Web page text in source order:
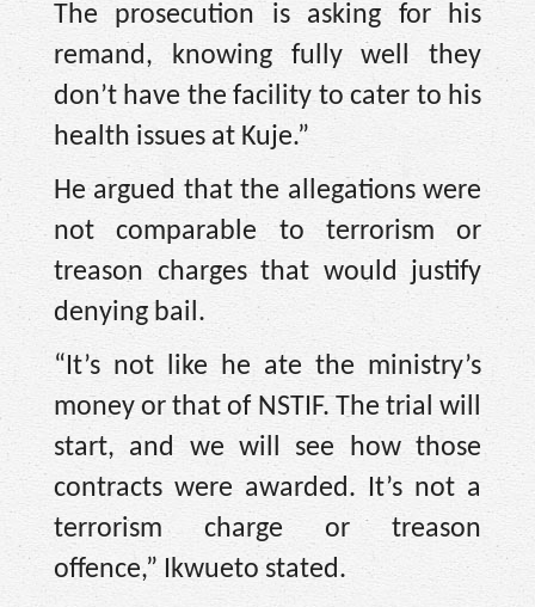
The prosecution is asking for his
remand, knowing fully well they
don’t have the facility to cater to his
health issues at Kuje.”
He argued that the allegations were
not comparable to terrorism or
treason charges that would justify
denying bail.
“It’s not like he ate the ministry’s
money or that of NSTIF. The trial will
start, and we will see how those
contracts were awarded. It’s not a
terrorism charge or treason
offence,” Ikwueto stated.